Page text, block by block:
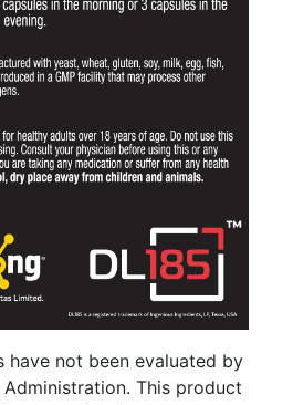
have not been evaluated by
This product